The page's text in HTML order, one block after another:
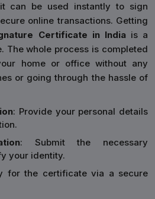
can be used instantly to sign
online transactions. Getting
Certificate in Indiais a
The whole process is completed
home or office without any
or going through the hassle of
: Provide your personal details
: Submit the necessary
your identity.
for the certificate via a secure